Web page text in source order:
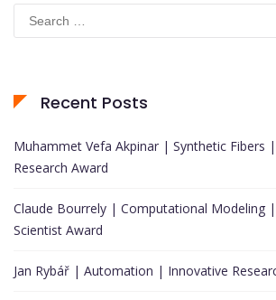
Search
for:
Recent Posts
Muhammet Vefa Akpinar | Synthetic Fibers
Research Award
Claude Bourrely | Computational Modeling
Scientist Award
Jan Rybář | Automation | Innovative